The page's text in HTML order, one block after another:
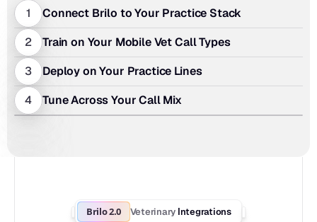
1
Connect Brilo to Your Practice Stack
2
Train on Your Mobile Vet Call Types
3
Deploy on Your Practice Lines
4
Tune Across Your Call Mix
Brilo 2.0 Veterinary Integrations